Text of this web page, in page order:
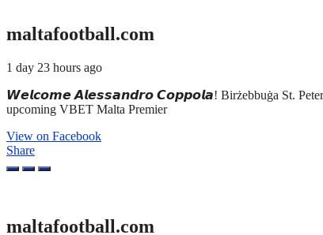
maltafootball.com
1 day 23 hours ago
𝙒𝙚𝙡𝙘𝙤𝙢𝙚 𝘼𝙡𝙚𝙨𝙨𝙖𝙣𝙙𝙧𝙤 𝘾𝙤𝙥𝙥𝙤𝙡𝙖! Birżebbuġa St. Peter's
upcoming VBET Malta Premier
View on Facebook
Share
maltafootball.com